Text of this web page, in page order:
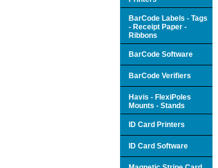
BarCode Labels - Tags
- Receipt Paper -
Ribbons
BarCode Software
BarCode Verifiers
Havis - FlexiPoles
Mounts - Stands
ID Card Printers
ID Card Software